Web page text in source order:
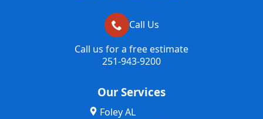
Call Us
Call us for a free estimate
251-943-9200
Our Services
Foley AL